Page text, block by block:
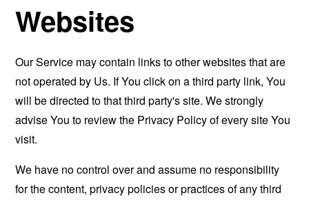
Websites
Our Service may contain links to other websites that are
not operated by Us. If You click on a third party link, You
will be directed to that third party's site. We strongly
advise You to review the Privacy Policy of every site You
visit.
We have no control over and assume no responsibility
for the content, privacy policies or practices of any third